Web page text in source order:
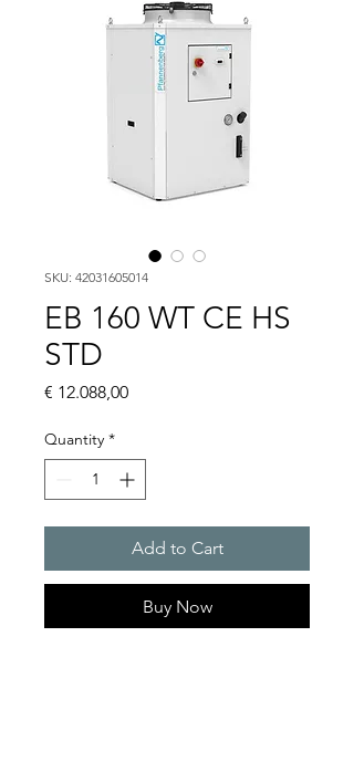
SKU: 42031605014
EB 160 WT CE HS
STD
€ 12.088,00Price
Quantity *
Add to Cart
Buy Now